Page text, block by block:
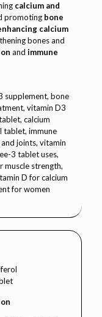
calcium and
promoting bone
calcium
bones and
and immune
supplement, bone
vitamin D3
calcium
tablet, immune
joints, vitamin
3 tablet uses,
muscle strength,
D for calcium
for women